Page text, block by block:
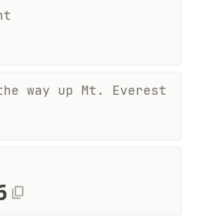
way up Mt. Everest